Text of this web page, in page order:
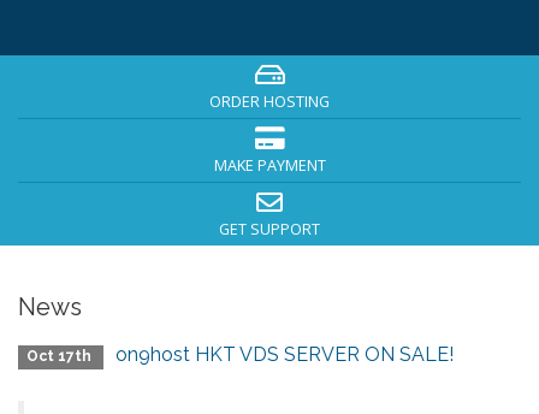
ORDER HOSTING
MAKE PAYMENT
GET SUPPORT
News
Oct 17th on9host HKT VDS SERVER ON SALE!